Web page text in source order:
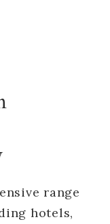
range
hotels,